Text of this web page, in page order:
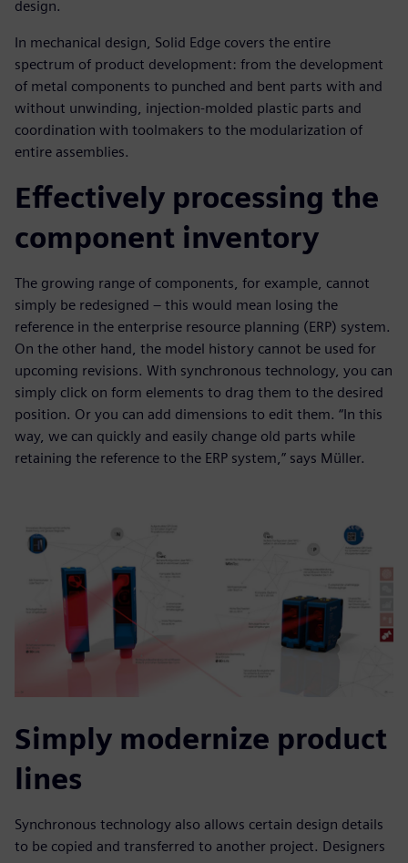
design.
In mechanical design, Solid Edge covers the entire
spectrum of product development: from the development
of metal components to punched and bent parts with and
without unwinding, injection-molded plastic parts and
coordination with toolmakers to the modularization of
entire assemblies.
Effectively processing the
component inventory
The growing range of components, for example, cannot
simply be redesigned – this would mean losing the
reference in the enterprise resource planning (ERP) system.
On the other hand, the model history cannot be used for
upcoming revisions. With synchronous technology, you can
simply click on form elements to drag them to the desired
position. Or you can add dimensions to edit them. “In this
way, we can quickly and easily change old parts while
retaining the reference to the ERP system,” says Müller.
Simply modernize product
lines
Synchronous technology also allows certain design details
to be copied and transferred to another project. Designers